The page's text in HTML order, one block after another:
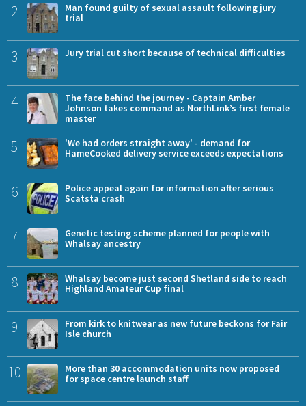
2
Man found guilty of sexual assault following jury
trial
3 Jury trial cut short because of technical difficulties
4
The face behind the journey - Captain Amber
Johnson takes command as NorthLink’s first female
master
5
'We had orders straight away' - demand for
HameCooked delivery service exceeds expectations
6
Police appeal again for information after serious
Scatsta crash
7
Genetic testing scheme planned for people with
Whalsay ancestry
8
Whalsay become just second Shetland side to reach
Highland Amateur Cup final
9
From kirk to knitwear as new future beckons for Fair
Isle church
10
More than 30 accommodation units now proposed
for space centre launch staff